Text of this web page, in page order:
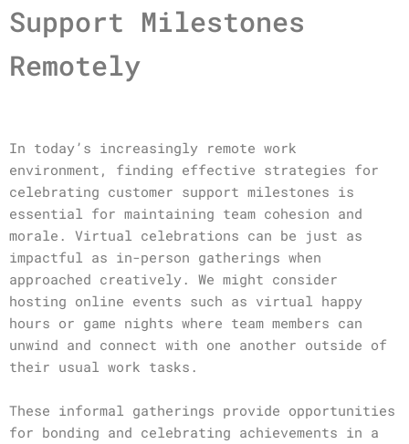
Support Milestones
Remotely
In today’s increasingly remote work
environment, finding effective strategies for
celebrating customer support milestones is
essential for maintaining team cohesion and
morale. Virtual celebrations can be just as
impactful as in-person gatherings when
approached creatively. We might consider
hosting online events such as virtual happy
hours or game nights where team members can
unwind and connect with one another outside of
their usual work tasks.
These informal gatherings provide opportunities
for bonding and celebrating achievements in a